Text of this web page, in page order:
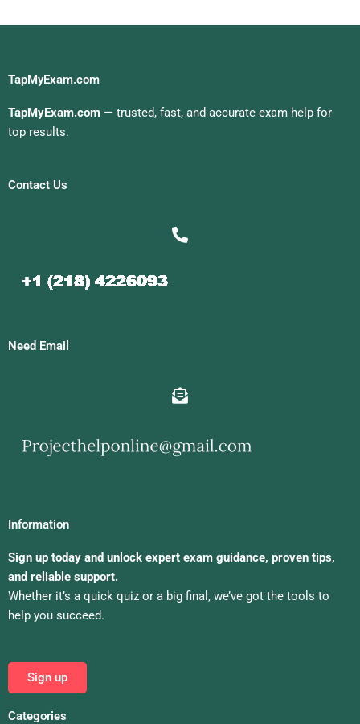
TapMyExam.com
TapMyExam.com — trusted, fast, and accurate exam help for
top results.
Contact Us
Need Email
Information
Sign up today and unlock expert exam guidance, proven tips,
and reliable support.
Whether it’s a quick quiz or a big final, we’ve got the tools to
help you succeed.
Sign up
Categories